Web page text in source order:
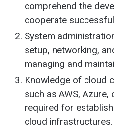
comprehend the
cooperate
System
setup, networking,
managing and
Knowledge of cloud
such as AWS, Azure,
required for
cloud infrastructures.